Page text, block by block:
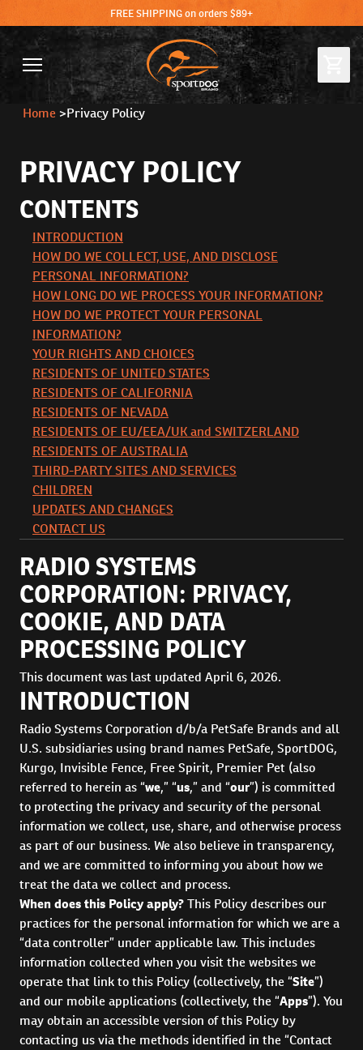
FREE SHIPPING on orders $89+
Home >Privacy Policy
PRIVACY POLICY
CONTENTS
INTRODUCTION
HOW DO WE COLLECT, USE, AND DISCLOSE
PERSONAL INFORMATION?
HOW LONG DO WE PROCESS YOUR INFORMATION?
HOW DO WE PROTECT YOUR PERSONAL
INFORMATION?
YOUR RIGHTS AND CHOICES
RESIDENTS OF UNITED STATES
RESIDENTS OF CALIFORNIA
RESIDENTS OF NEVADA
RESIDENTS OF EU/EEA/UK and SWITZERLAND
RESIDENTS OF AUSTRALIA
THIRD-PARTY SITES AND SERVICES
CHILDREN
UPDATES AND CHANGES
CONTACT US
RADIO SYSTEMS
CORPORATION: PRIVACY,
COOKIE, AND DATA
PROCESSING POLICY
This document was last updated April 6, 2026.
INTRODUCTION
Radio Systems Corporation d/b/a PetSafe Brands and all
U.S. subsidiaries using brand names PetSafe, SportDOG,
Kurgo, Invisible Fence, Free Spirit, Premier Pet (also
referred to herein as “we,” “us,” and “our”) is committed
to protecting the privacy and security of the personal
information we collect, use, share, and otherwise process
as part of our business. We also believe in transparency,
and we are committed to informing you about how we
treat the data we collect and process.
When does this Policy apply?This Policy describes our
practices for the personal information for which we are a
“data controller” under applicable law. This includes
information collected when you visit the websites we
operate that link to this Policy (collectively, the “Site”)
and our mobile applications (collectively, the “Apps”). You
may obtain an accessible version of this Policy by
contacting us via the methods identified in the “Contact